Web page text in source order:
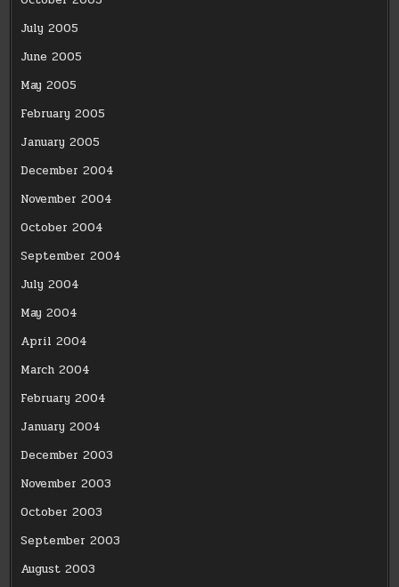
July 2005
June 2005
May 2005
February 2005
January 2005
December 2004
November 2004
October 2004
September 2004
July 2004
May 2004
April 2004
March 2004
February 2004
January 2004
December 2003
November 2003
October 2003
September 2003
August 2003